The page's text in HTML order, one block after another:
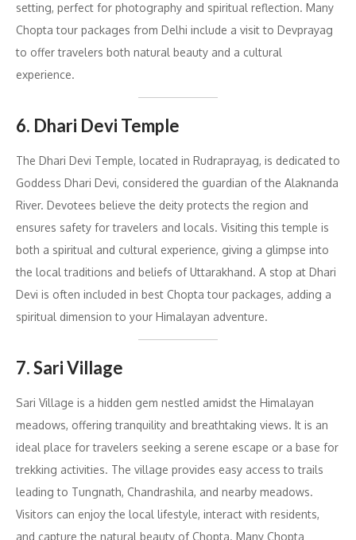
setting, perfect for photography and spiritual reflection. Many
Chopta tour packages from Delhi include a visit to Devprayag
to offer travelers both natural beauty and a cultural
experience.
6. Dhari Devi Temple
The Dhari Devi Temple, located in Rudraprayag, is dedicated to
Goddess Dhari Devi, considered the guardian of the Alaknanda
River. Devotees believe the deity protects the region and
ensures safety for travelers and locals. Visiting this temple is
both a spiritual and cultural experience, giving a glimpse into
the local traditions and beliefs of Uttarakhand. A stop at Dhari
Devi is often included in best Chopta tour packages, adding a
spiritual dimension to your Himalayan adventure.
7. Sari Village
Sari Village is a hidden gem nestled amidst the Himalayan
meadows, offering tranquility and breathtaking views. It is an
ideal place for travelers seeking a serene escape or a base for
trekking activities. The village provides easy access to trails
leading to Tungnath, Chandrashila, and nearby meadows.
Visitors can enjoy the local lifestyle, interact with residents,
and capture the natural beauty of Chopta. Many Chopta